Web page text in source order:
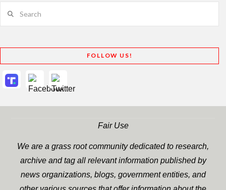
FOLLOW US!
Fair Use
We are a grass root community dedicated to research,
archive and tag all relevant information published by
news organizations, blogs, government entities, and